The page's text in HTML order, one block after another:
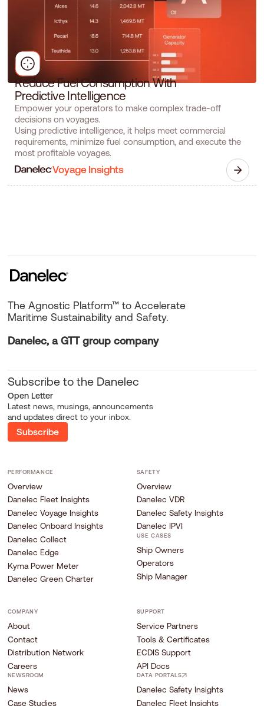
ReduceFuelConsumptionWith
Predictive Intelligence
Empower your operators to make complex trade-off
decisions on voyages.
Using predictive intelligence, it helps meet commercial
requirements, minimize fuel consumption, and execute the
most profitable voyages.
Voyage Insights
Subscribe to the Danelec
Open Letter
Latest news, musings, announcements
and updates direct to your inbox.
Subscribe
The Agnostic Platform™ to Accelerate
Maritime Sustainability and Safety.
Danelec, a GTT group company
PERFORMANCE
Overview
Danelec Fleet Insights
Danelec Voyage Insights
Danelec Onboard Insights
Danelec Collect
Danelec Edge
Kyma Power Meter
Danelec Green Charter
SAFETY
Overview
Danelec VDR
Danelec Safety Insights
Danelec IPVI
USE CASES
Ship Owners
Operators
Ship Manager
COMPANY
About
Contact
Distribution Network
Careers
NEWSROOM
News
Case Studies
SUPPORT
Service Partners
Tools & Certificates
ECDIS Support
API Docs
DATA PORTALS
Danelec Safety Insights
Danelec Fleet Insights